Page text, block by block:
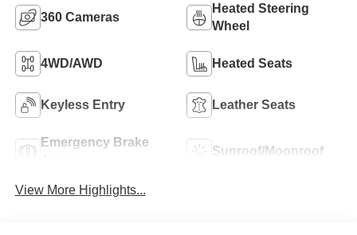
360 Cameras
Heated Steering
Wheel
4WD/AWD Heated Seats
Keyless Entry Leather Seats
Emergency Brake
Sunroof/Moonroof
View More Highlights...